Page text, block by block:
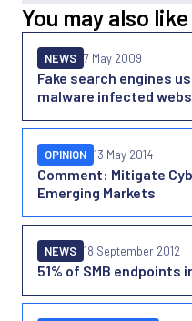
You may also like
Fake search engines
malware infected
NEWS 7 May 2009
Comment: Mitigate
Emerging Markets
OPINION 13 May 2014
51% of SMB endpoints
NEWS 18 September 2012